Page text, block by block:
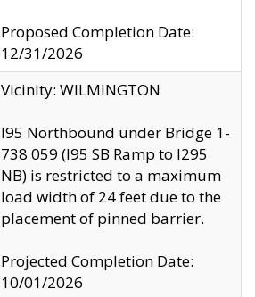
Proposed Completion Date:
12/31/2026
Vicinity: WILMINGTON
I95 Northbound under Bridge 1-
738 059 (I95 SB Ramp to I295
NB) is restricted to a maximum
load width of 24 feet due to the
placement of pinned barrier.
Projected Completion Date:
10/01/2026